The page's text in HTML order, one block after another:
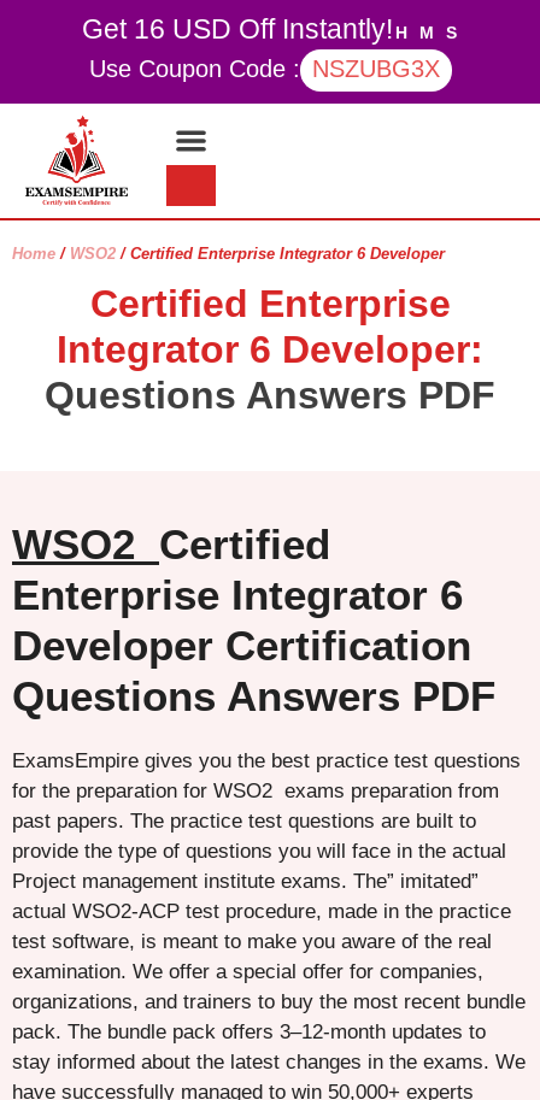
Get 16 USD Off Instantly! H M S
Use Coupon Code : NSZUBG3X
Home / WSO2 / Certified Enterprise Integrator 6 Developer
Certified Enterprise
Integrator 6 Developer:
Questions Answers PDF
WSO2 Certified
Enterprise Integrator 6
Developer Certification
Questions Answers PDF
ExamsEmpire gives you the best practice test questions
for the preparation for WSO2 exams preparation from
past papers. The practice test questions are built to
provide the type of questions you will face in the actual
Project management institute exams. The” imitated”
actual WSO2-ACP test procedure, made in the practice
test software, is meant to make you aware of the real
examination. We offer a special offer for companies,
organizations, and trainers to buy the most recent bundle
pack. The bundle pack offers 3–12-month updates to
stay informed about the latest changes in the exams. We
have successfully managed to win 50,000+ experts